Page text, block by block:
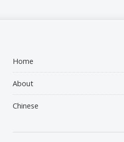
Home
About
Chinese